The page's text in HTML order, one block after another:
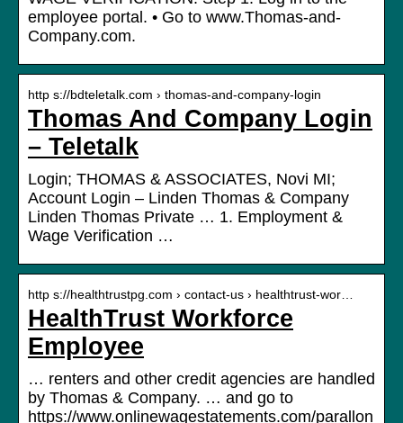
employee portal. • Go to www.Thomas-and-
Company.com.
http s://bdteletalk.com › thomas-and-company-login
Thomas And Company Login
– Teletalk
Login; THOMAS & ASSOCIATES, Novi MI;
Account Login – Linden Thomas & Company
Linden Thomas Private … 1. Employment &
Wage Verification …
http s://healthtrustpg.com › contact-us › healthtrust-wor…
HealthTrust Workforce
Employee
… renters and other credit agencies are handled
by Thomas & Company. … and go to
https://www.onlinewagestatements.com/parallon